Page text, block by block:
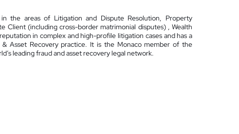
the areas of Litigation and Dispute Resolution, Property
Client (including cross-border matrimonial disputes) , Wealth
in complex and high-profile litigation cases and has a
Asset Recovery practice. It is the Monaco member of the
leading fraud and asset recovery legal network.